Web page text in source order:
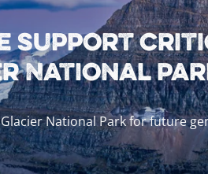
support
National
National Park for future